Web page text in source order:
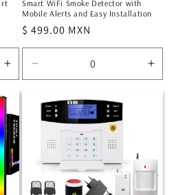
Increase
quantity
for
Default
Title
Smart WiFi Smoke Detector with
Mobile Alerts and Easy Installation
Regular
price
$ 499.00 MXN
quantity
Default
Title